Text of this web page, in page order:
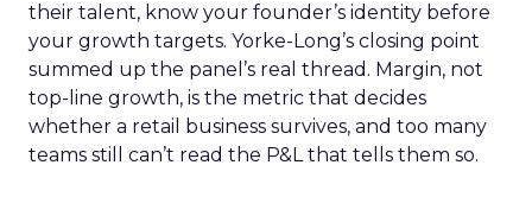
their talent, know your founder’s identity before
your growth targets. Yorke-Long’s closing point
summed up the panel’s real thread. Margin, not
top-line growth, is the metric that decides
whether a retail business survives, and too many
teams still can’t read the P&L that tells them so.